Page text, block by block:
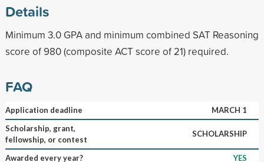
Details
Minimum 3.0 GPA and minimum combined SAT Reasoning
score of 980 (composite ACT score of 21) required.
FAQ
Application deadline
MARCH 1
Scholarship, grant,
fellowship, or contest
SCHOLARSHIP
Awarded every year?
YES